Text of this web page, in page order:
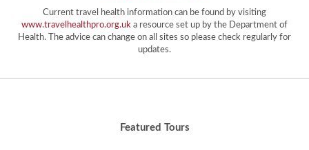
Current travel health information can be found by visiting
www.travelhealthpro.org.uk a resource set up by the Department of
Health. The advice can change on all sites so please check regularly for
updates.
Featured Tours